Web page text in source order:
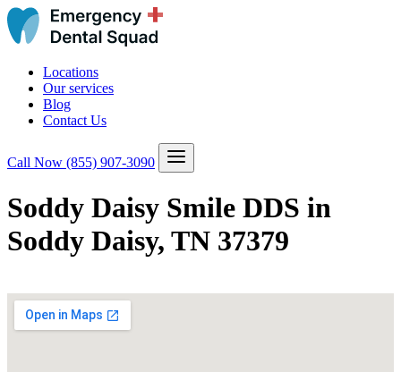
Locations
Our services
Blog
Contact Us
Call Now (855) 907-3090
Soddy Daisy Smile DDS in
Soddy Daisy, TN 37379